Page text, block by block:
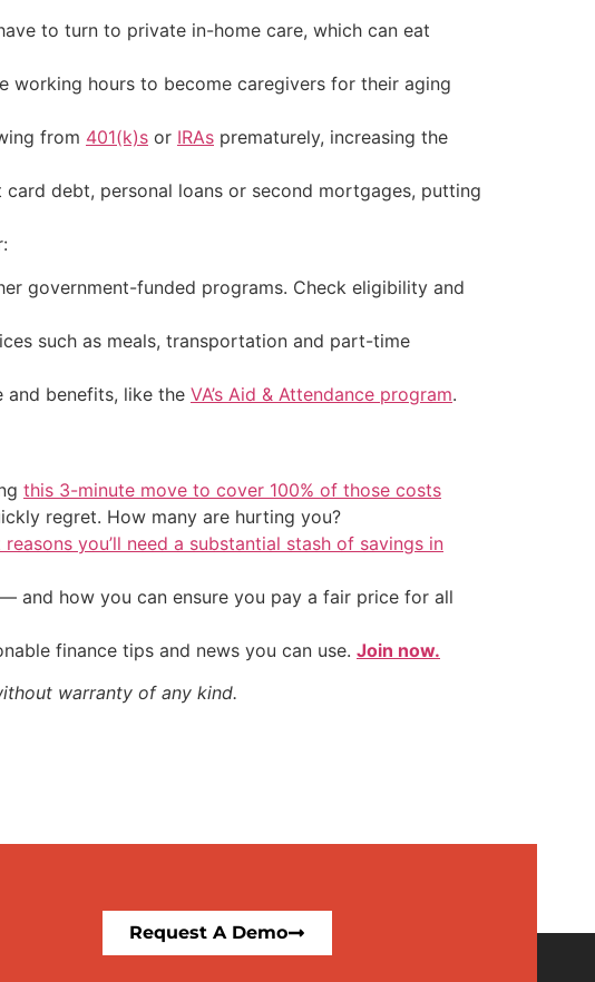
to turn to private in-home care, which can eat
working hours to become caregivers for their aging
from 401(k)s or IRAs prematurely, increasing the
debt, personal loans or second mortgages, putting
government-funded programs. Check eligibility and
such as meals, transportation and part-time
and benefits, like the VA’s Aid & Attendance program.
this 3-minute move to cover 100% of those costs
regret. How many are hurting you?
you’ll need a substantial stash of savings in
— and how you can ensure you pay a fair price for all
finance tips and news you can use. Join now.
warranty of any kind.
Request A Demo